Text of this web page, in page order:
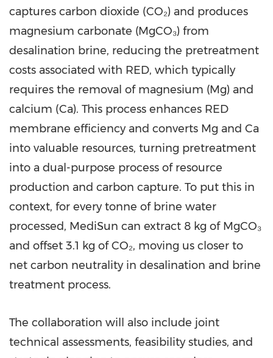
captures carbon dioxide (CO₂) and produces
magnesium carbonate (MgCO₃) from
desalination brine, reducing the pretreatment
costs associated with RED, which typically
requires the removal of magnesium (Mg) and
calcium (Ca). This process enhances RED
membrane efficiency and converts Mg and Ca
into valuable resources, turning pretreatment
into a dual-purpose process of resource
production and carbon capture. To put this in
context, for every tonne of brine water
processed, MediSun can extract 8 kg of MgCO₃
and offset 3.1 kg of CO₂, moving us closer to
net carbon neutrality in desalination and brine
treatment process.
The collaboration will also include joint
technical assessments, feasibility studies, and